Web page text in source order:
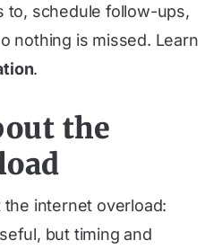
to, schedule follow-ups,
nothing is missed. Learn
.
the
internet overload:
but timing and